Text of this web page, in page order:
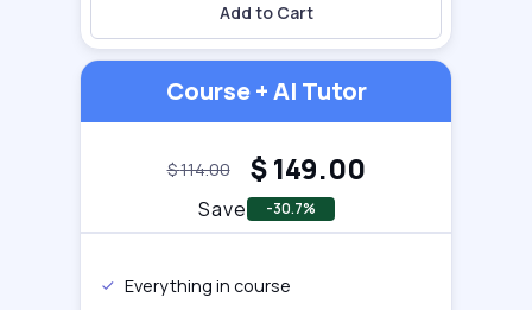
Add to Cart
Course + AI Tutor
$114.00 $ 149.00
Save -30.7%
Everything in course